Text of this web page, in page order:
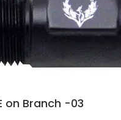
on Branch -03